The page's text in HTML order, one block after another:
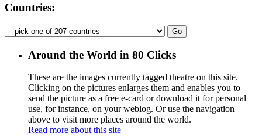
Countries:
Around the World in 80 Clicks
These are the images currently tagged theatre on this site.
Clicking on the pictures enlarges them and enables you to
send the picture as a free e-card or download it for personal
use, for instance, on your weblog. Or use the navigation
above to visit more places around the world.
Read more about this site